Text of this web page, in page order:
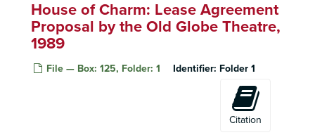
House of Charm: Lease Agreement
Proposal by the Old Globe Theatre,
1989
File — Box: 125, Folder: 1 Identifier: Folder 1
Citation